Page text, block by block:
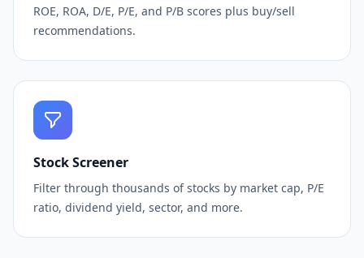
ROE, ROA, D/E, P/E, and P/B scores plus buy/sell
recommendations.
Stock Screener
Filter through thousands of stocks by market cap, P/E
ratio, dividend yield, sector, and more.